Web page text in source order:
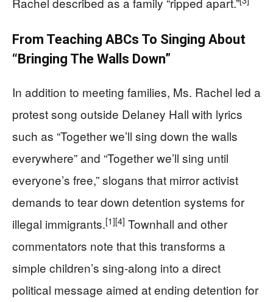
From Teaching ABCs To Singing About
“Bringing The Walls Down”
In addition to meeting families, Ms. Rachel led a
protest song outside Delaney Hall with lyrics
such as “Together we’ll sing down the walls
everywhere” and “Together we’ll sing until
everyone’s free,” slogans that mirror activist
demands to tear down detention systems for
illegal immigrants.[1][4] Townhall and other
commentators note that this transforms a
simple children’s sing‑along into a direct
political message aimed at ending detention for